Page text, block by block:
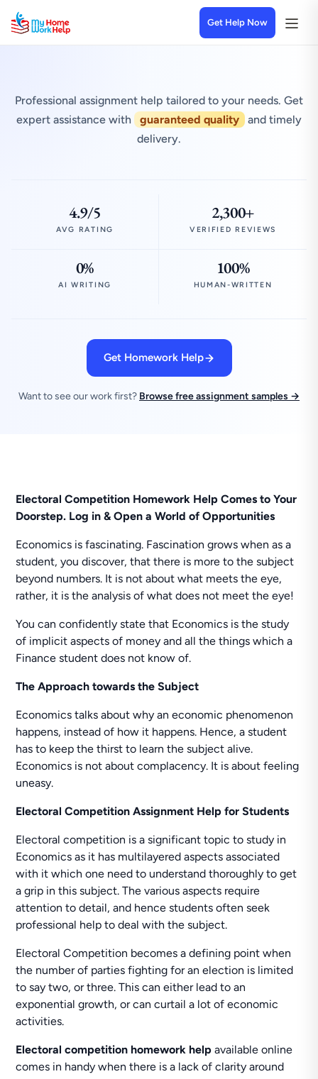
Get Help Now
Professional assignment help tailored to your needs. Get
expert assistance with
guaranteed quality
and timely
delivery.
4.9/5
AVG RATING
2,300+
VERIFIED REVIEWS
0%
AI WRITING
100%
HUMAN-WRITTEN
Get Homework Help
Want to see our work first? Browse free assignment samples →
Electoral Competition Homework Help Comes to Your
Doorstep. Log in & Open a World of Opportunities
Economics is fascinating. Fascination grows when as a
student, you discover, that there is more to the subject
beyond numbers. It is not about what meets the eye,
rather, it is the analysis of what does not meet the eye!
You can confidently state that Economics is the study
of implicit aspects of money and all the things which a
Finance student does not know of.
The Approach towards the Subject
Economics talks about why an economic phenomenon
happens, instead of how it happens. Hence, a student
has to keep the thirst to learn the subject alive.
Economics is not about complacency. It is about feeling
uneasy.
Electoral Competition Assignment Help for Students
Electoral competition is a significant topic to study in
Economics as it has multilayered aspects associated
with it which one need to understand thoroughly to get
a grip in this subject. The various aspects require
attention to detail, and hence students often seek
professional help to deal with the subject.
Electoral Competition becomes a defining point when
the number of parties fighting for an election is limited
to say two, or three. This can either lead to an
exponential growth, or can curtail a lot of economic
activities.
Electoral competition homework help available online
comes in handy when there is a lack of clarity around